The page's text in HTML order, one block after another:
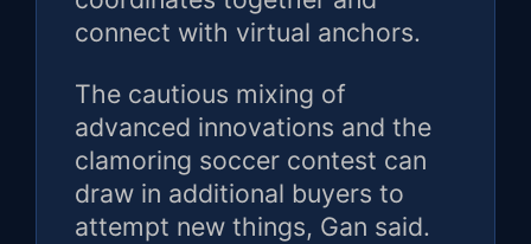
connect with virtual anchors.
The cautious mixing of
advanced innovations and the
clamoring soccer contest can
draw in additional buyers to
attempt new things, Gan said.